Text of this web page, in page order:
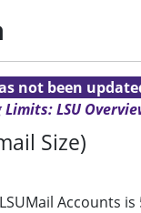
not been
LSU
Size)
Accounts is